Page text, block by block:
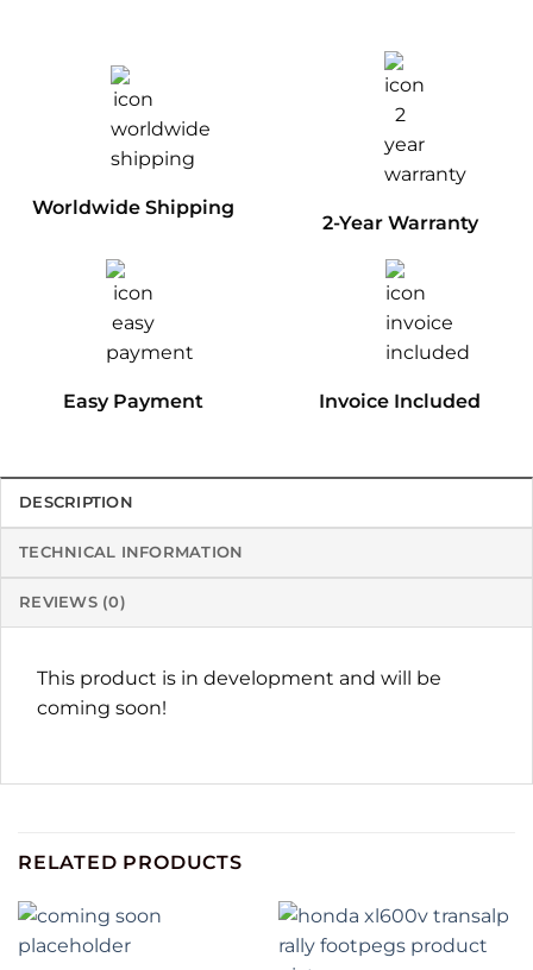
Worldwide Shipping
2-Year Warranty
Easy Payment Invoice Included
DESCRIPTION
TECHNICAL INFORMATION
REVIEWS (0)
This product is in development and will be
coming soon!
RELATED PRODUCTS